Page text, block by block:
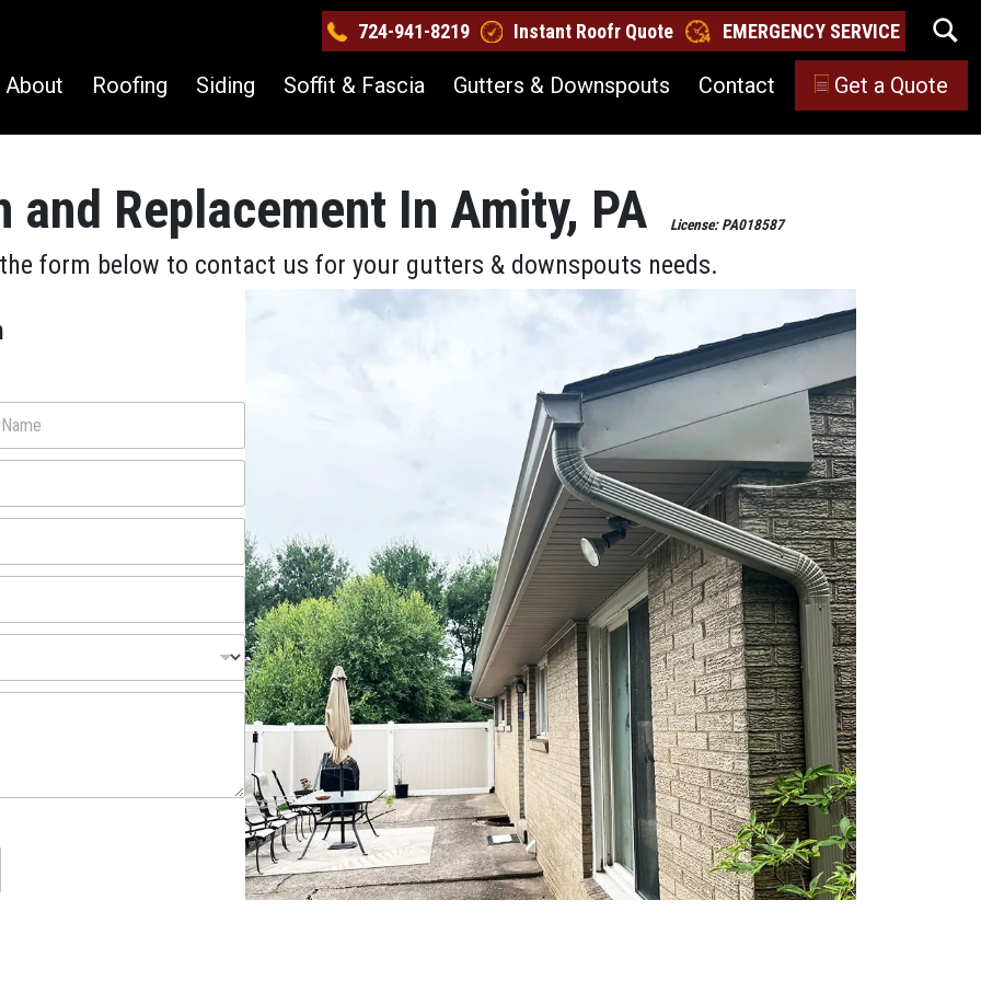
724-941-8219 Instant Roofr Quote
EMERGENCY SERVICE
About Roofing Siding Soffit & Fascia Gutters & Downspouts Contact Get a Quote
Replacement In Amity, PA License: PA018587
form below to contact us for your gutters & downspouts needs.